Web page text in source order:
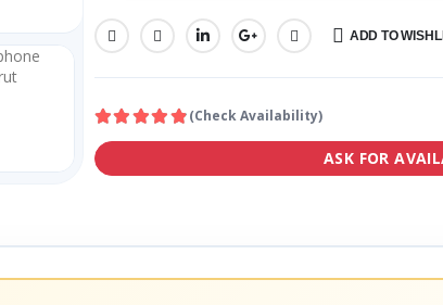
SHARE: ADD TO
(Check Availability)
ASK FOR